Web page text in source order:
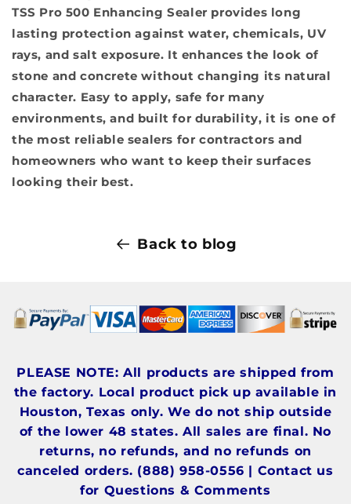
TSS Pro 500 Enhancing Sealer provides long
lasting protection against water, chemicals, UV
rays, and salt exposure. It enhances the look of
stone and concrete without changing its natural
character. Easy to apply, safe for many
environments, and built for durability, it is one of
the most reliable sealers for contractors and
homeowners who want to keep their surfaces
looking their best.
Back to blog
PLEASE NOTE: All products are shipped from
the factory. Local product pick up available in
Houston, Texas only. We do not ship outside
of the lower 48 states. All sales are final. No
returns, no refunds, and no refunds on
canceled orders. (888) 958-0556 | Contact us
for Questions & Comments